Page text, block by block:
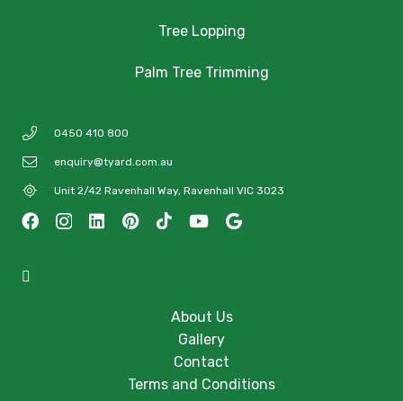
Tree Lopping
Palm Tree Trimming
0450 410 800
enquiry@tyard.com.au
Unit 2/42 Ravenhall Way, Ravenhall VIC 3023
About Us
Gallery
Contact
Terms and Conditions